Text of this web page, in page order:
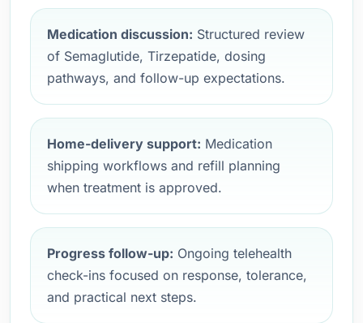
Medication discussion: Structured review
of Semaglutide, Tirzepatide, dosing
pathways, and follow-up expectations.
Home-delivery support: Medication
shipping workflows and refill planning
when treatment is approved.
Progress follow-up: Ongoing telehealth
check-ins focused on response, tolerance,
and practical next steps.